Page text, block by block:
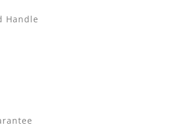
Handle